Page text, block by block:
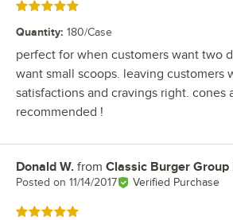
Rated 5 out of 5 stars
Quantity: 180/Case
perfect for when customers want two
want small scoops. leaving customers
satisfactions and cravings right. cones
recommended !
Review by
Donald W. from Classic Burger Group
Posted on 11/14/2017 Verified Purchase
Rated 5 out of 5 stars